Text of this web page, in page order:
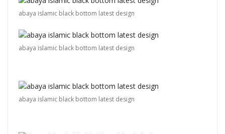
abaya islamic black bottom latest design
abaya islamic black bottom latest design
abaya islamic black bottom latest design